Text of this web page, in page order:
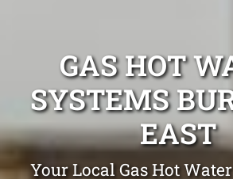
GAS HOT
SYSTEMS
EAST
Your Local Gas Hot